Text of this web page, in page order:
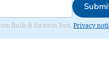
Bude & Stratton Post. Privacy